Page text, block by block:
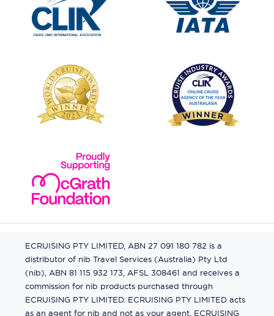
ECRUISING PTY LIMITED, ABN 27 091 180 782 is a
distributor of nib Travel Services (Australia) Pty Ltd
(nib), ABN 81 115 932 173, AFSL 308461 and receives a
commission for nib products purchased through
ECRUISING PTY LIMITED. ECRUISING PTY LIMITED acts
as an agent for nib and not as your agent. ECRUISING